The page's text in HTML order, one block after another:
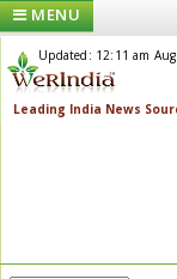
MENU
Updated: 12:11 am